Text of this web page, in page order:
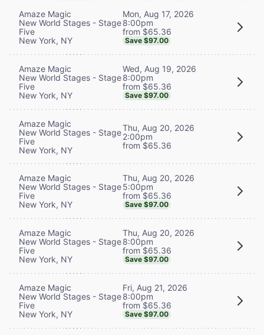
Amaze Magic
New World Stages - Stage
Five
New York, NY
Mon, Aug 17, 2026
8:00pm
from $65.36
Save $97.00
Amaze Magic
New World Stages - Stage
Five
New York, NY
Wed, Aug 19, 2026
8:00pm
from $65.36
Save $97.00
Amaze Magic
New World Stages - Stage
Five
New York, NY
Thu, Aug 20, 2026
2:00pm
from $65.36
Amaze Magic
New World Stages - Stage
Five
New York, NY
Thu, Aug 20, 2026
5:00pm
from $65.36
Save $97.00
Amaze Magic
New World Stages - Stage
Five
New York, NY
Thu, Aug 20, 2026
8:00pm
from $65.36
Save $97.00
Amaze Magic
New World Stages - Stage
Five
New York, NY
Fri, Aug 21, 2026
8:00pm
from $65.36
Save $97.00